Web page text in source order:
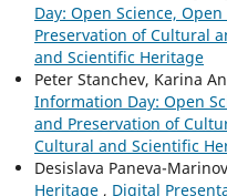
Day: Open Science,
Preservation of Cultural
and Scientific Heritage
Peter Stanchev, Karina
Information Day: Open
and Preservation of
Cultural and Scientific
Desislava Paneva-
Heritage , Digital